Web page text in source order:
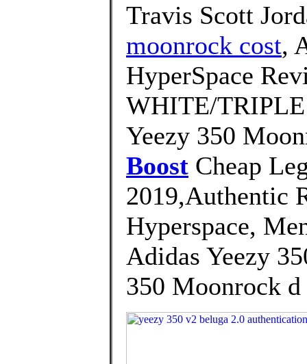
Travis Scott
moonrock cost,
HyperSpace
WHITE/
Yeezy 350
Boost Cheap
2019,Authentic
Hyperspace,
Adidas Yeezy
350 Moonrock